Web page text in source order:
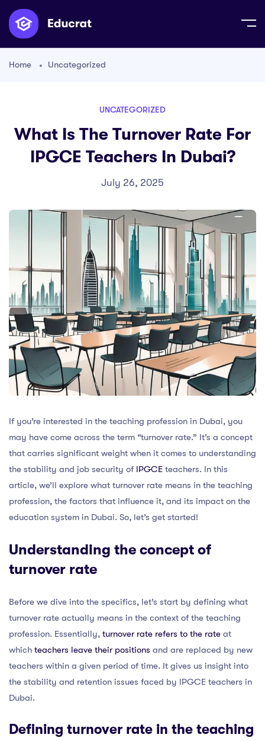
Home Uncategorized
UNCATEGORIZED
What Is The Turnover Rate For
IPGCE Teachers In Dubai?
July 26, 2025
If you’re interested in the teaching profession in Dubai, you
may have come across the term “turnover rate.” It’s a concept
that carries significant weight when it comes to understanding
the stability and job security of IPGCE teachers. In this
article, we’ll explore what turnover rate means in the teaching
profession, the factors that influence it, and its impact on the
education system in Dubai. So, let’s get started!
Understanding the concept of
turnover rate
Before we dive into the specifics, let’s start by defining what
turnover rate actually means in the context of the teaching
profession. Essentially, turnover rate refers to the rate at
which teachers leave their positions and are replaced by new
teachers within a given period of time. It gives us insight into
the stability and retention issues faced by IPGCE teachers in
Dubai.
Defining turnover rate in the teaching